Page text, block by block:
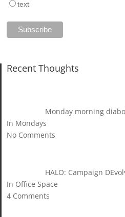
text
Recent Thoughts
Monday morning
In Mondays
No Comments
HALO: Campaign
In Office Space
4 Comments